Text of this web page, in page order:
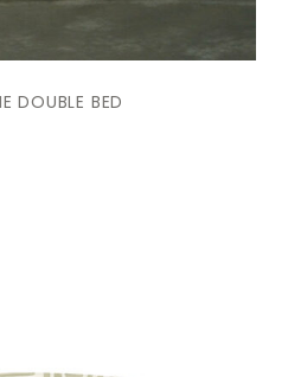
DOUBLE BED